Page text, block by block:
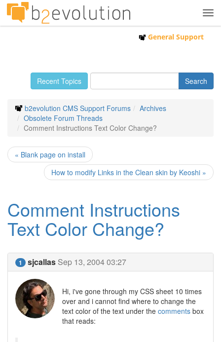
General Support
Recent Topics
b2evolution CMS Support Forums
Archives
Obsolete Forum Threads
Comment Instructions Text Color Change?
« Blank page on install
How to modify Links in the Clean skin by Keoshi »
Comment Instructions
Text Color Change?
1 sjcallas Sep 13, 2004 03:27
Hi, i've gone through my CSS sheet 10 times
over and i cannot find where to change the
text color of the text under the comments box
that reads: